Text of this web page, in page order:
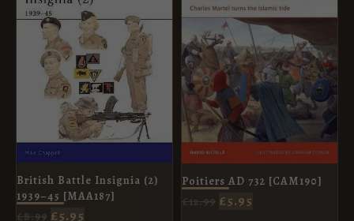
British Battle Insignia (2)
1939–45 [MAA187]
£8.99
£8.99.
£5.95
£5.95.
Poitiers AD 732 [CAM190]
£12.99.
£5.95
£5.95.